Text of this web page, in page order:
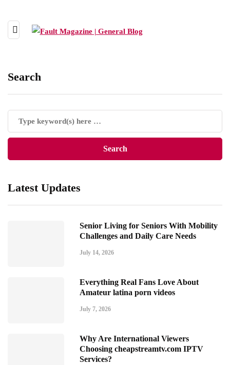
Search
Latest Updates
Senior Living for Seniors With Mobility
Challenges and Daily Care Needs
July 14, 2026
Everything Real Fans Love About
Amateur latina porn videos
July 7, 2026
Why Are International Viewers
Choosing cheapstreamtv.com IPTV
Services?